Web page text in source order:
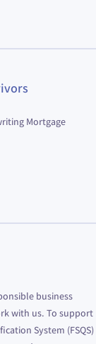
Mortgage
business
with us. To support
System (FSQS)